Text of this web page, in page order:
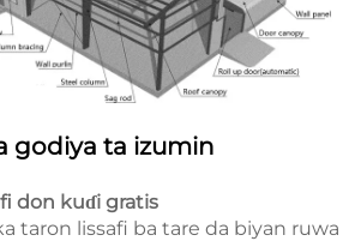
godiya ta izumin
don kuɗi gratis
taron lissafi ba tare da biyan ruwa